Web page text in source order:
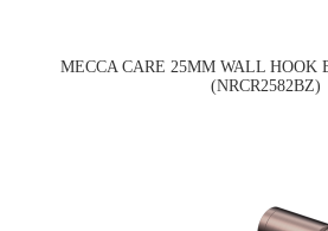
MECCA CARE 25MM WALL HOOK
(NRCR2582BZ)